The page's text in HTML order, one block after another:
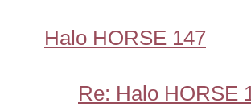
Halo HORSE 147
Re: Halo HORSE